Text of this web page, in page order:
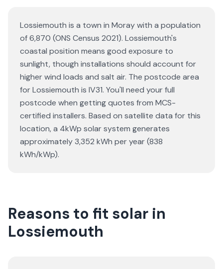
Lossiemouth is a town in Moray with a population
of 6,870 (ONS Census 2021). Lossiemouth's
coastal position means good exposure to
sunlight, though installations should account for
higher wind loads and salt air. The postcode area
for Lossiemouth is IV31. You'll need your full
postcode when getting quotes from MCS-
certified installers. Based on satellite data for this
location, a 4kWp solar system generates
approximately 3,352 kWh per year (838
kWh/kWp).
Reasons to fit solar in
Lossiemouth